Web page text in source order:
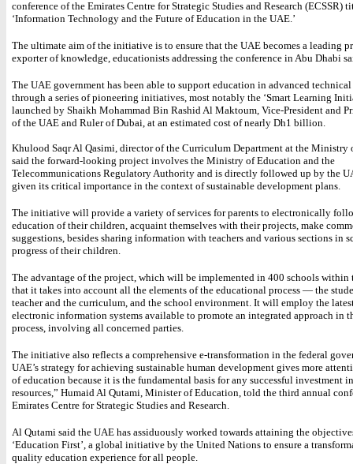
conference of the Emirates Centre for Strategic Studies and Research (ECSSR)
‘Information Technology and the Future of Education in the UAE.’
The ultimate aim of the initiative is to ensure that the UAE becomes a leading
exporter of knowledge, educationists addressing the conference in Abu Dhabi
The UAE government has been able to support education in advanced
through a series of pioneering initiatives, most notably the ‘Smart Learning
launched by Shaikh Mohammad Bin Rashid Al Maktoum, Vice-President and
of the UAE and Ruler of Dubai, at an estimated cost of nearly Dh1 billion.
Khulood Saqr Al Qasimi, director of the Curriculum Department at the Ministry
said the forward-looking project involves the Ministry of Education and the
Telecommunications Regulatory Authority and is directly followed up by the
given its critical importance in the context of sustainable development plans.
The initiative will provide a variety of services for parents to electronically
education of their children, acquaint themselves with their projects, make
suggestions, besides sharing information with teachers and various sections in
progress of their children.
The advantage of the project, which will be implemented in 400 schools within
that it takes into account all the elements of the educational process — the
teacher and the curriculum, and the school environment. It will employ the
electronic information systems available to promote an integrated approach in
process, involving all concerned parties.
The initiative also reflects a comprehensive e-transformation in the federal
UAE’s strategy for achieving sustainable human development gives more
of education because it is the fundamental basis for any successful investment
resources,” Humaid Al Qutami, Minister of Education, told the third annual
Emirates Centre for Strategic Studies and Research.
Al Qutami said the UAE has assiduously worked towards attaining the
‘Education First’, a global initiative by the United Nations to ensure a
quality education experience for all people.